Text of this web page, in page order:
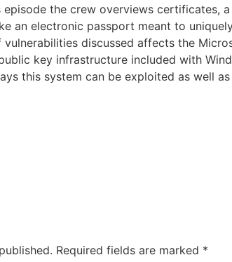
episode the crew overviews certificates,
an electronic passport meant to
discussed affects the
key infrastructure included with
this system can be exploited as well
Required fields are marked *